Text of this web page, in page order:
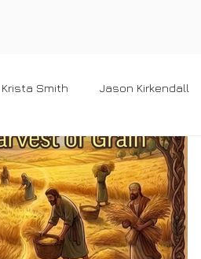
Krista Smith Jason Kirkendall